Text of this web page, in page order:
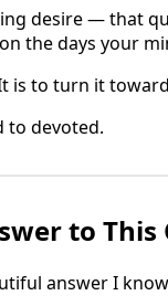
desire — that
the days your
is to turn it
to devoted.
to This
answer I